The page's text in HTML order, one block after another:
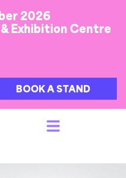
2026
Exhibition Centre
BOOK A STAND